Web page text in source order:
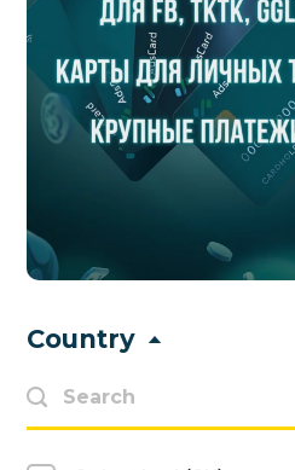
1win Partners
1xBit
Ace Partners
AdCombo
Adpump
Advendor
Country